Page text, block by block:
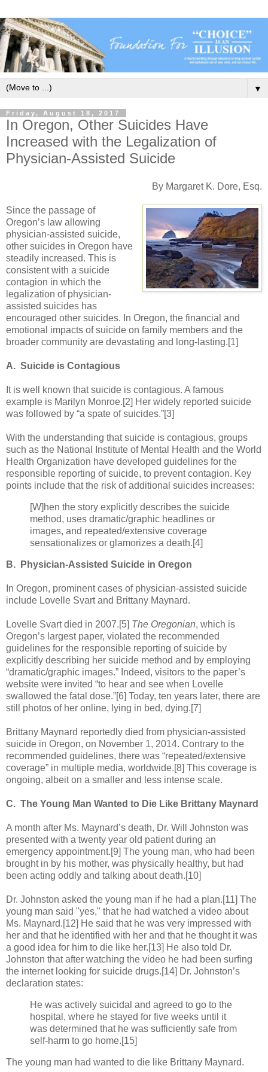
▼
Friday, August 18, 2017
In Oregon, Other Suicides Have
Increased with the Legalization of
Physician-Assisted Suicide
By Margaret K. Dore, Esq.
Since the passage of
Oregon’s law allowing
physician-assisted suicide,
other suicides in Oregon have
steadily increased. This is
consistent with a suicide
contagion in which the
legalization of physician-
assisted suicides has
encouraged other suicides. In Oregon, the financial and
emotional impacts of suicide on family members and the
broader community are devastating and long-lasting.[1]
A. Suicide is Contagious
It is well known that suicide is contagious. A famous
example is Marilyn Monroe.[2] Her widely reported suicide
was followed by “a spate of suicides.”[3]
With the understanding that suicide is contagious, groups
such as the National Institute of Mental Health and the World
Health Organization have developed guidelines for the
responsible reporting of suicide, to prevent contagion. Key
points include that the risk of additional suicides increases:
[W]hen the story explicitly describes the suicide
method, uses dramatic/graphic headlines or
images, and repeated/extensive coverage
sensationalizes or glamorizes a death.[4]
B. Physician-Assisted Suicide in Oregon
In Oregon, prominent cases of physician-assisted suicide
include Lovelle Svart and Brittany Maynard.
Lovelle Svart died in 2007.[5] The Oregonian, which is
Oregon’s largest paper, violated the recommended
guidelines for the responsible reporting of suicide by
explicitly describing her suicide method and by employing
“dramatic/graphic images.” Indeed, visitors to the paper’s
website were invited “to hear and see when Lovelle
swallowed the fatal dose.”[6] Today, ten years later, there are
still photos of her online, lying in bed, dying.[7]
Brittany Maynard reportedly died from physician-assisted
suicide in Oregon, on November 1, 2014. Contrary to the
recommended guidelines, there was “repeated/extensive
coverage” in multiple media, worldwide.[8] This coverage is
ongoing, albeit on a smaller and less intense scale.
C. The Young Man Wanted to Die Like Brittany Maynard
A month after Ms. Maynard’s death, Dr. Will Johnston was
presented with a twenty year old patient during an
emergency appointment.[9] The young man, who had been
brought in by his mother, was physically healthy, but had
been acting oddly and talking about death.[10]
Dr. Johnston asked the young man if he had a plan.[11] The
young man said "yes," that he had watched a video about
Ms. Maynard.[12] He said that he was very impressed with
her and that he identified with her and that he thought it was
a good idea for him to die like her.[13] He also told Dr.
Johnston that after watching the video he had been surfing
the internet looking for suicide drugs.[14] Dr. Johnston’s
declaration states:
He was actively suicidal and agreed to go to the
hospital, where he stayed for five weeks until it
was determined that he was sufficiently safe from
self-harm to go home.[15]
The young man had wanted to die like Brittany Maynard.